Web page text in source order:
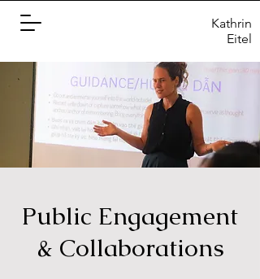
Kathrin
Eitel
Public Engagement
& Collaborations